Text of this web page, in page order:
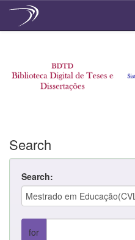
Search
Search:
for